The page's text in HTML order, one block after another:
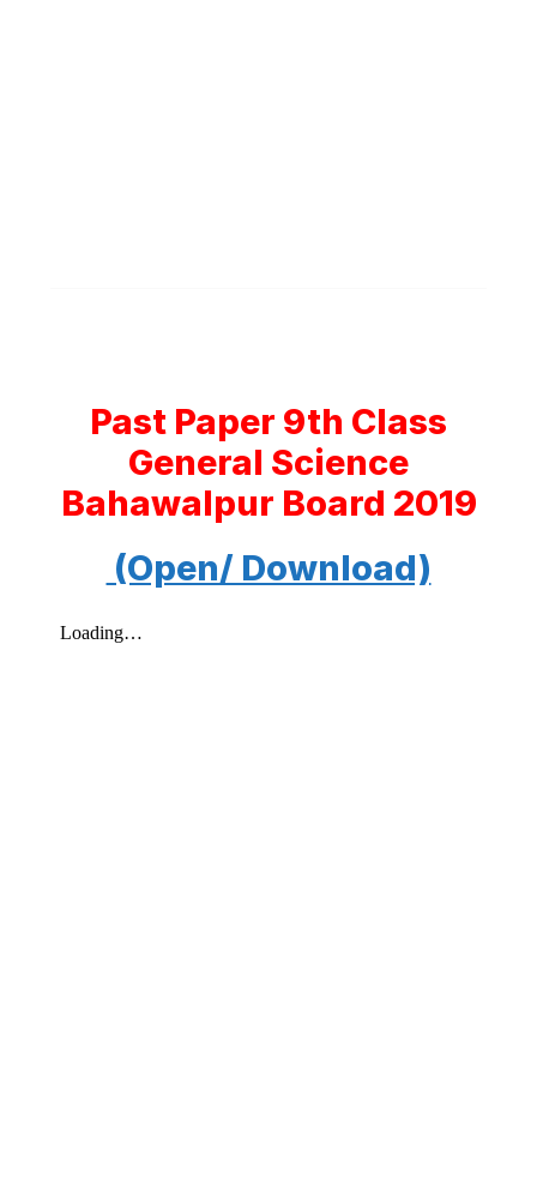
Past Paper 9th Class
General Science
Bahawalpur Board 2019
(Open/ Download)